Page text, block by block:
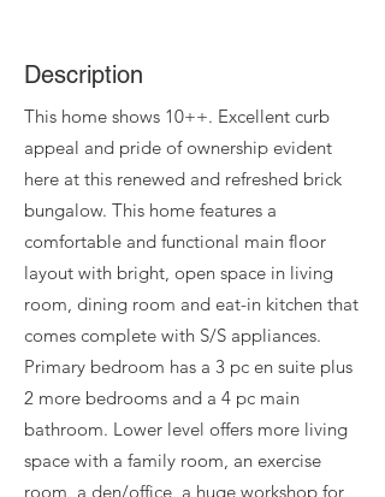
Description
This home shows 10++. Excellent curb
appeal and pride of ownership evident
here at this renewed and refreshed brick
bungalow. This home features a
comfortable and functional main floor
layout with bright, open space in living
room, dining room and eat-in kitchen that
comes complete with S/S appliances.
Primary bedroom has a 3 pc en suite plus
2 more bedrooms and a 4 pc main
bathroom. Lower level offers more living
space with a family room, an exercise
room, a den/office, a huge workshop for